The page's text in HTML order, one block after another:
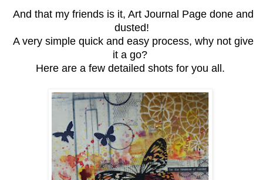
And that my friends is it, Art Journal Page done and
dusted!
A very simple quick and easy process, why not give
it a go?
Here are a few detailed shots for you all.